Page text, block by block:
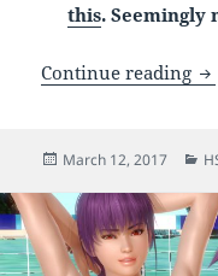
this. Seemingly
Continue reading
Posted
March 12, 2017